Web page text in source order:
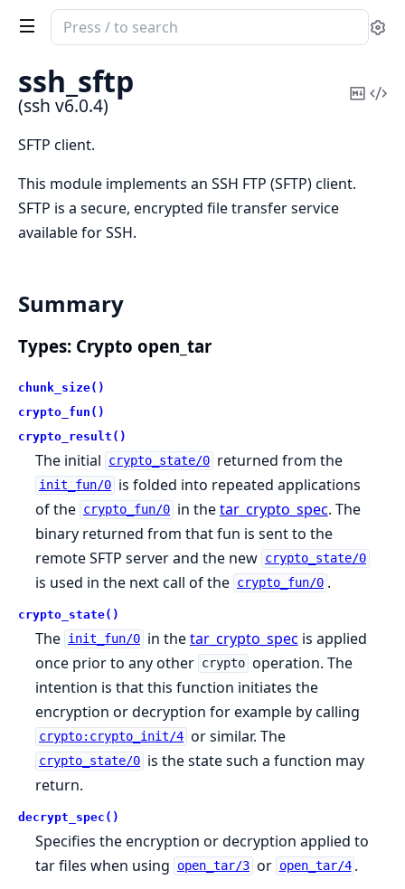
Search
documentation
of
ssh
ssh_sftp
(ssh v6.0.4)
Copy
SFTP client.
This module implements an SSH FTP (SFTP) client.
SFTP is a secure, encrypted file transfer service
available for SSH.
Summary
Types: Crypto open_tar
chunk_size()
crypto_fun()
crypto_result()
The initial crypto_state/0 returned from the
init_fun/0 is folded into repeated applications
of the crypto_fun/0 in thetar_crypto_spec. The
binary returned from that fun is sent to the
remote SFTP server and the new crypto_state/0
is used in the next call of the crypto_fun/0 .
crypto_state()
The init_fun/0 in thetar_crypto_spec is applied
once prior to any other crypto operation. The
intention is that this function initiates the
encryption or decryption for example by calling
crypto:crypto_init/4 or similar. The
crypto_state/0 is the state such a function may
return.
decrypt_spec()
Specifies the encryption or decryption applied to
tar files when using
open_tar/3 or open_tar/4 .